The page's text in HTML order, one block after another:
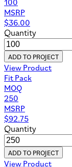
MSRP
$36.00
Quantity
ADD TO PROJECT
View Product
Fit Pack
MOQ
250
MSRP
$92.75
Quantity
ADD TO PROJECT
View Product